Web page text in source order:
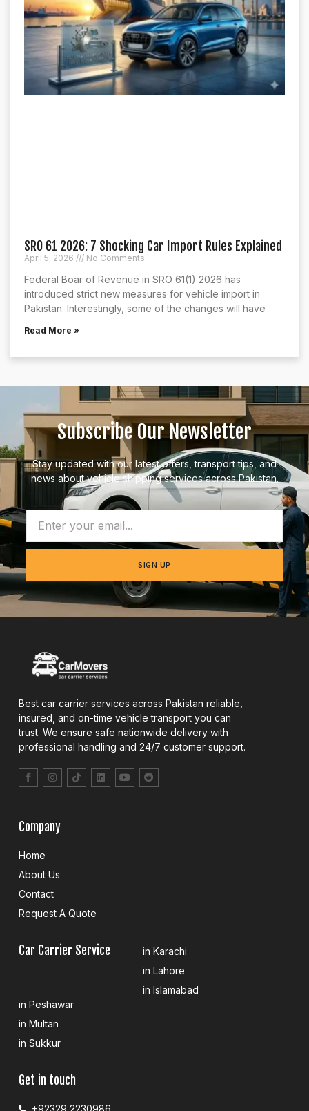
SRO 61 2026: 7 Shocking Car Import Rules Explained
April 5, 2026 No Comments
Federal Boar of Revenue in SRO 61(1) 2026 has
introduced strict new measures for vehicle import in
Pakistan. Interestingly, some of the changes will have
Read More »
Subscribe Our Newsletter
Stay updated with our latest offers, transport tips, and
news about vehicle shipping services across Pakistan.
SIGN UP
Best car carrier services across Pakistan reliable,
insured, and on-time vehicle transport you can
trust. We ensure safe nationwide delivery with
professional handling and 24/7 customer support.
Company
Home
About Us
Contact
Request A Quote
Car Carrier Service
in Karachi
in Lahore
in Islamabad
in Peshawar
in Multan
in Sukkur
Get in touch
+92329 2230986